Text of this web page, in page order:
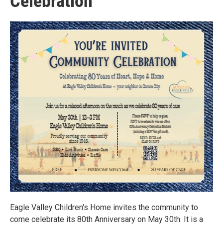
Eagle Valley Children's Home invites the community to
come celebrate its 80th Anniversary on May 30th. It is a